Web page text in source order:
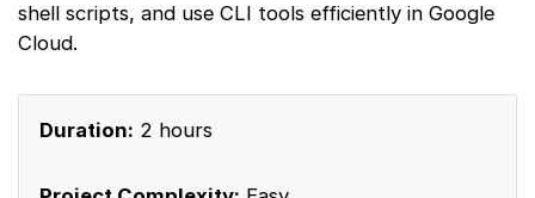
shell scripts, and use CLI tools efficiently in Google
Cloud.
Duration: 2 hours